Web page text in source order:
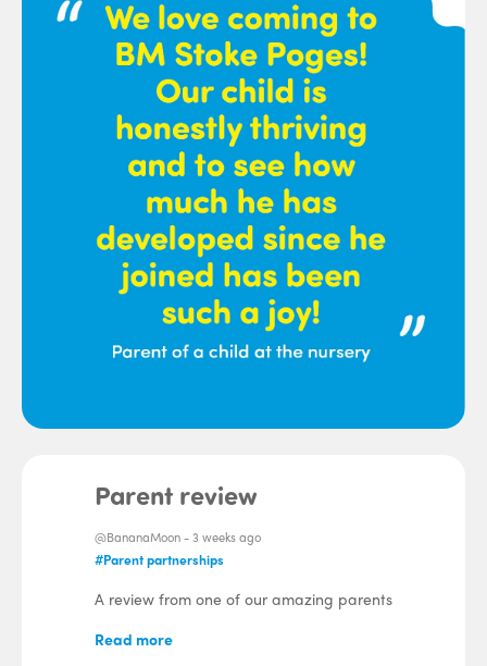
Parent review
@BananaMoon -3 weeks ago
#Parent partnerships
A review from one of our amazing parents
Read more